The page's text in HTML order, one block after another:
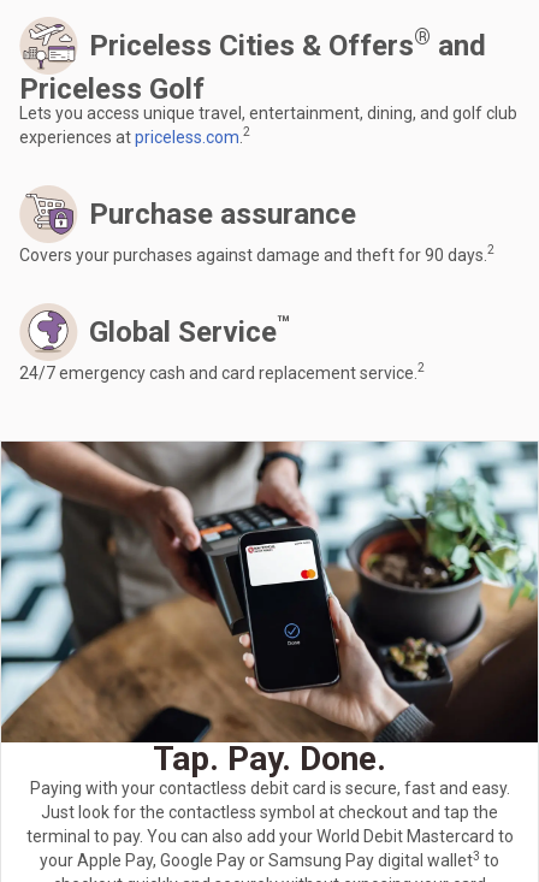
Priceless Cities & Offers® and
Priceless Golf
Lets you access unique travel, entertainment, dining, and golf club
experiences atpriceless.com 2
Purchase assurance
Covers your purchases against damage and theft for 90 days. 2
Global Service™
24/7 emergency cash and card replacement service. 2
Tap. Pay. Done.
Paying with your contactless debit card is secure, fast and easy.
Just look for the contactless symbol at checkout and tap the
terminal to pay. You can also add your World Debit Mastercard to
your Apple Pay, Google Pay or Samsung Pay digital wallet3 to